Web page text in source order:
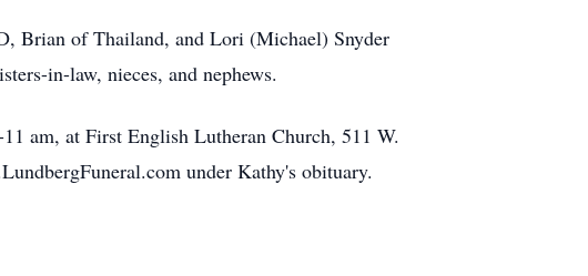
Brian of Thailand, and Lori (Michael) Snyder
in-law, nieces, and nephews.
am, at First English Lutheran Church, 511 W.
under Kathy's obituary.